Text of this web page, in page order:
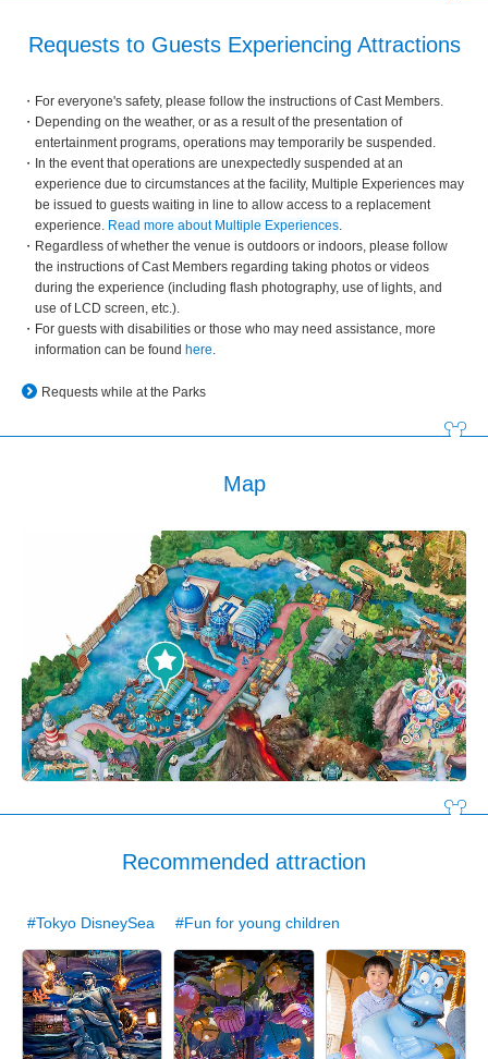
Requests to Guests Experiencing Attractions
For everyone's safety, please follow the instructions of Cast Members.
Depending on the weather, or as a result of the presentation of
entertainment programs, operations may temporarily be suspended.
In the event that operations are unexpectedly suspended at an
experience due to circumstances at the facility, Multiple Experiences may
be issued to guests waiting in line to allow access to a replacement
experience. Read more about Multiple Experiences.
Regardless of whether the venue is outdoors or indoors, please follow
the instructions of Cast Members regarding taking photos or videos
during the experience (including flash photography, use of lights, and
use of LCD screen, etc.).
For guests with disabilities or those who may need assistance, more
information can be found here.
Requests while at the Parks
Map
Recommended attraction
#Tokyo DisneySea #Fun for young children